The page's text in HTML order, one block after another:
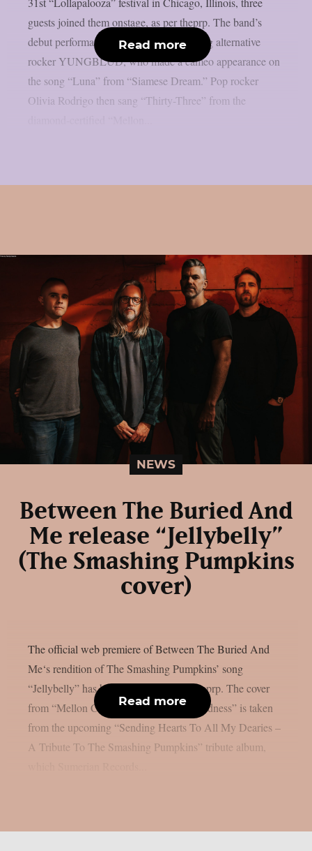
guests joined them onstage, as per theprp. The band’s
debut performance was by up-and-coming alternative
rocker YUNGBLUD, who made a cameo appearance on
the song “Luna” from “Siamese Dream.” Pop rocker
Olivia Rodrigo then sang “Thirty-Three” from the
Read more
NEWS
Between The Buried And
Me release “Jellybelly”
(The Smashing Pumpkins
cover)
The official web premiere of Between The Buried And
Me‘s rendition of The Smashing Pumpkins’ song
“Jellybelly” has been released, as per theprp. The cover
from “Mellon Collie And The Infinite Sadness” is taken
from the upcoming “Sending Hearts To All My Dearies –
A Tribute To The Smashing Pumpkins” tribute album,
Read more